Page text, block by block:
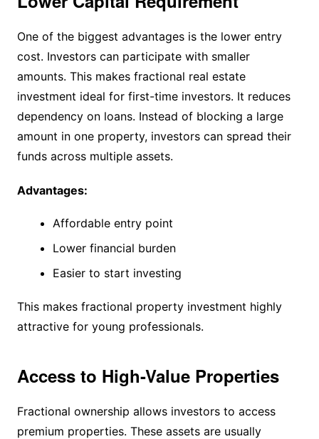
One of the biggest advantages is the lower entry
cost. Investors can participate with smaller
amounts. This makes fractional real estate
investment ideal for first-time investors. It reduces
dependency on loans. Instead of blocking a large
amount in one property, investors can spread their
funds across multiple assets.
Advantages:
Affordable entry point
Lower financial burden
Easier to start investing
This makes fractional property investment highly
attractive for young professionals.
Access to High-Value Properties
Fractional ownership allows investors to access
premium properties. These assets are usually